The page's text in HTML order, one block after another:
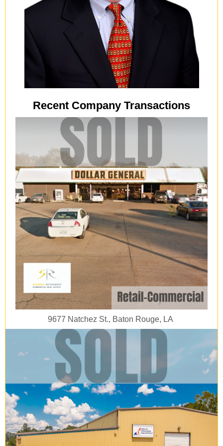
Recent Company Transactions
9677 Natchez St., Baton Rouge, LA